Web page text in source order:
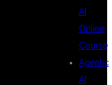
AI
Online
Course
Agentic
AI